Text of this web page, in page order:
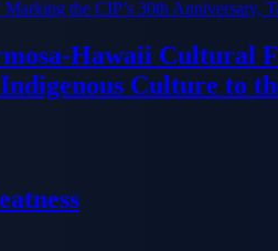
Hawaii Cultural
Culture to